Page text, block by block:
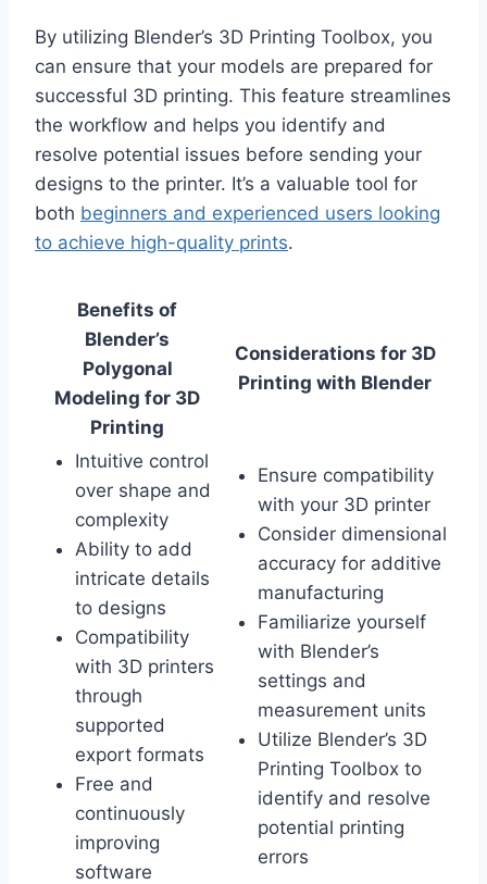
By utilizing Blender’s 3D Printing Toolbox, you
can ensure that your models are prepared for
successful 3D printing. This feature streamlines
the workflow and helps you identify and
resolve potential issues before sending your
designs to the printer. It’s a valuable tool for
both beginners and experienced users looking
to achieve high-quality prints.
Benefits of
Blender’s
Polygonal
Modeling for 3D
Printing
Considerations for 3D
Printing with Blender
Intuitive control
over shape and
complexity
Ability to add
intricate details
to designs
Compatibility
with 3D printers
through
supported
export formats
Free and
continuously
improving
software
Ensure compatibility
with your 3D printer
Consider dimensional
accuracy for additive
manufacturing
Familiarize yourself
with Blender’s
settings and
measurement units
Utilize Blender’s 3D
Printing Toolbox to
identify and resolve
potential printing
errors